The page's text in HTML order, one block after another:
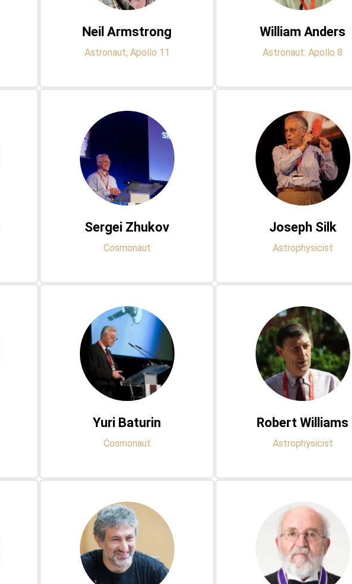
Neil Armstrong
Astronaut, Apollo 11
William Anders
Astronaut: Apollo 8
Sergei Zhukov
Cosmonaut
Joseph Silk
Astrophysicist
Yuri Baturin
Cosmonaut
Robert Williams
Astrophysicist